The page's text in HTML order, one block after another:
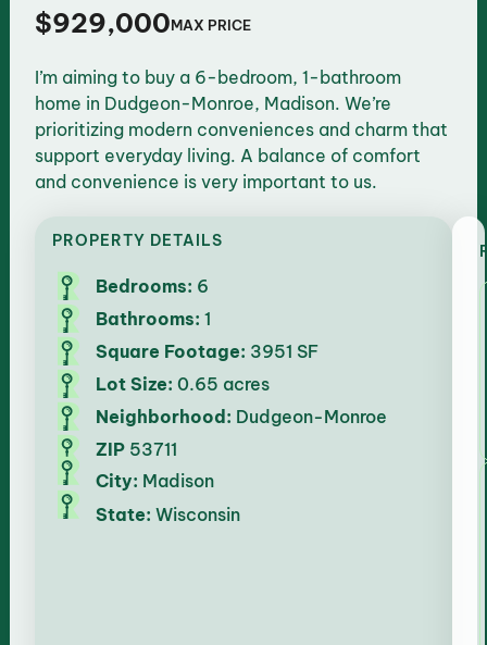
$929,000MAX PRICE
I’m aiming to buy a 6-bedroom, 1-bathroom
home in Dudgeon-Monroe, Madison. We’re
prioritizing modern conveniences and charm that
support everyday living. A balance of comfort
and convenience is very important to us.
PROPERTY DETAILS
Bedrooms: 6
Bathrooms: 1
Square Footage: 3951 SF
Lot Size: 0.65 acres
Neighborhood: Dudgeon-Monroe
ZIP53711
City: Madison
State: Wisconsin